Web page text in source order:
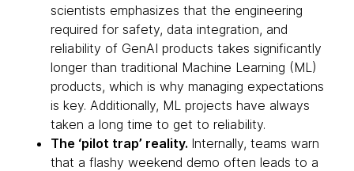
scientists emphasizes that the engineering
required for safety, data integration, and
reliability of GenAI products takes significantly
longer than traditional Machine Learning (ML)
products, which is why managing expectations
is key. Additionally, ML projects have always
taken a long time to get to reliability.
The ‘pilot trap’ reality. Internally, teams warn
that a flashy weekend demo often leads to a